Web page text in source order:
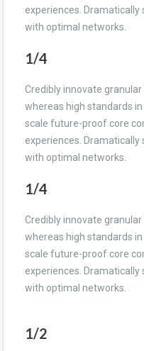
experiences.
with optimal networks.
1/4
Credibly innovate granular
whereas high standards
scale future-proof core
experiences.
with optimal networks.
1/4
Credibly innovate granular
whereas high standards
scale future-proof core
experiences.
with optimal networks.
1/2